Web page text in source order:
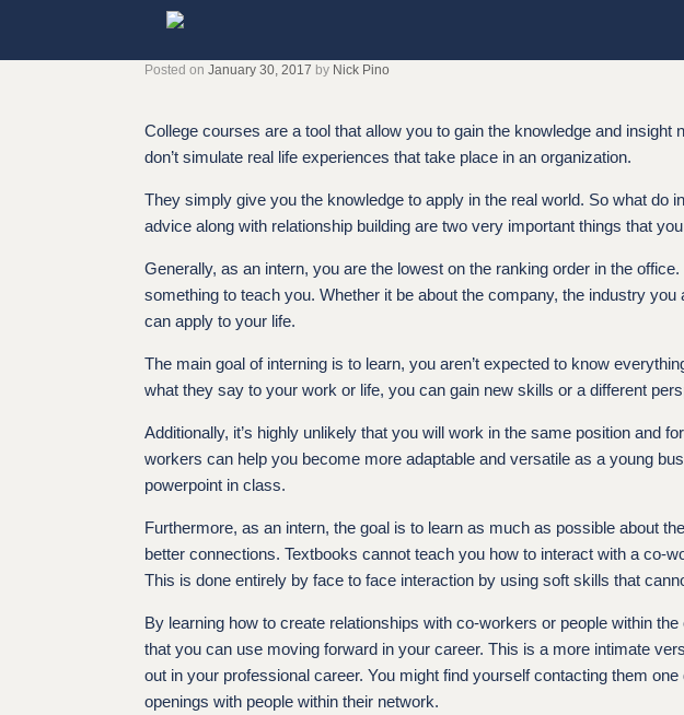
Posted on January 30, 2017 by Nick Pino
College courses are a tool that allow you to gain the knowledge and
don’t simulate real life experiences that take place in an organization.
They simply give you the knowledge to apply in the real world. So what do
advice along with relationship building are two very important things that
Generally, as an intern, you are the lowest on the ranking order in the
something to teach you. Whether it be about the company, the industry
can apply to your life.
The main goal of interning is to learn, you aren’t expected to know
what they say to your work or life, you can gain new skills or a different
Additionally, it’s highly unlikely that you will work in the same position and
workers can help you become more adaptable and versatile as a young
powerpoint in class.
Furthermore, as an intern, the goal is to learn as much as possible about
better connections. Textbooks cannot teach you how to interact with a co-
This is done entirely by face to face interaction by using soft skills that
By learning how to create relationships with co-workers or people within
that you can use moving forward in your career. This is a more intimate
out in your professional career. You might find yourself contacting them
openings with people within their network.